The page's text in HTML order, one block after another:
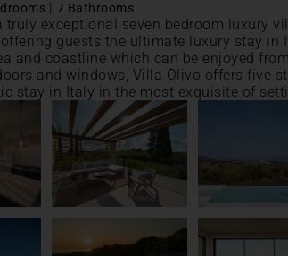
7 Bathrooms
truly exceptional seven bedroom luxury
guests the ultimate luxury stay in
and coastline which can be enjoyed
and windows, Villa Olivo offers five
stay in Italy in the most exquisite of